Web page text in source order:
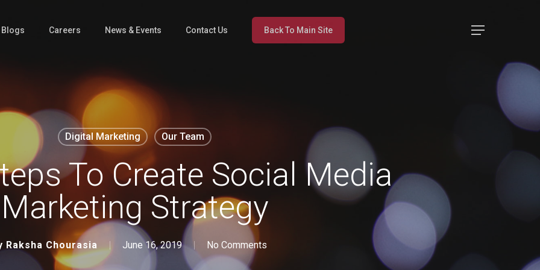
Blogs Careers News & Events Contact Us Back To Main Site Menu
Digital Marketing Our Team
To Create Social Media
Marketing Strategy
Raksha Chourasia June 16, 2019 No Comments